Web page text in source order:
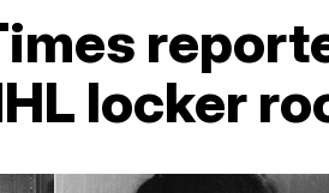
locker